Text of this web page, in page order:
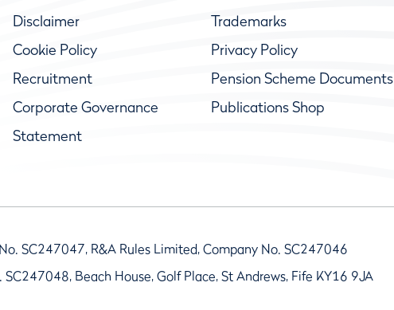
Disclaimer Trademarks
Cookie Policy
Privacy Policy
Recruitment
Pension Scheme Documents
Corporate Governance
Statement
Publications Shop
SC247047, R&A Rules Limited, Company No. SC247046
Beach House, Golf Place, St Andrews, Fife KY16 9JA